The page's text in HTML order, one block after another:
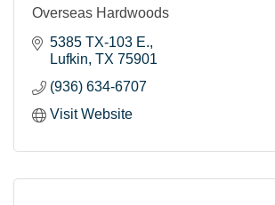
Overseas Hardwoods
5385 TX-103 E.
Lufkin TX 75901
(936) 634-6707
Visit Website